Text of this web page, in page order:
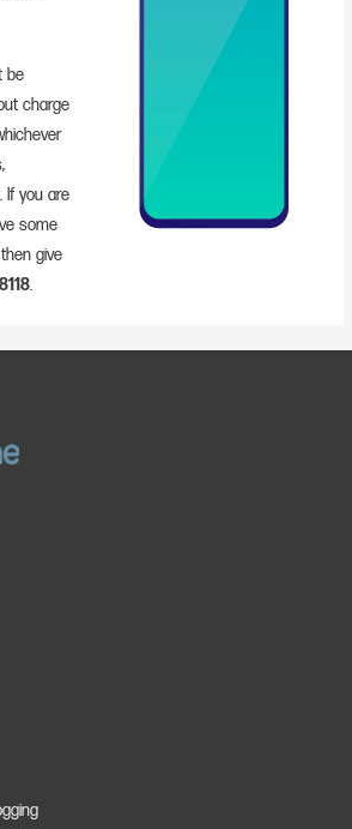
be
charge
If you are
some
give
.